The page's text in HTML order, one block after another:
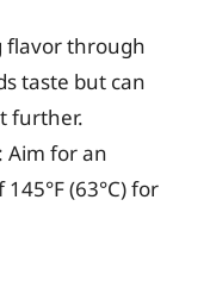
flavor through
taste but can
further.
: Aim for an
(63°C) for